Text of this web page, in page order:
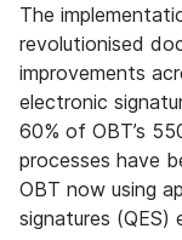
The
revolutionised
improvements
electronic
60% of OBT’s
processes have
OBT now using
signatures (QES)